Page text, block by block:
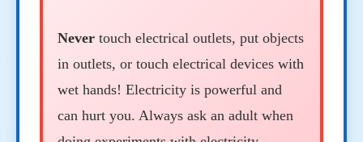
Never touch electrical outlets, put objects
in outlets, or touch electrical devices with
wet hands! Electricity is powerful and
can hurt you. Always ask an adult when